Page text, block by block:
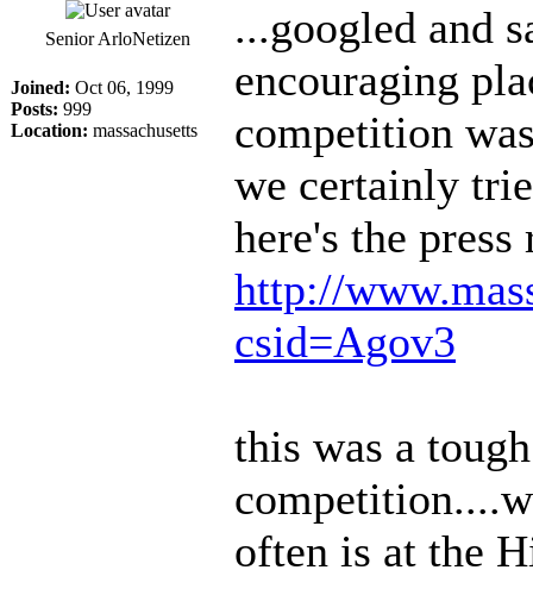
Senior ArloNetizen
Joined: Oct 06, 1999
Posts: 999
Location: massachusetts
...googled and
encouraging
competition
we certainly
here's the press
http://
csid=Agov3
this was a
often is at the